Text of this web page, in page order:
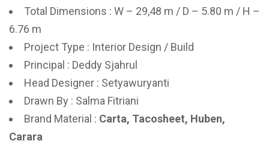
Total Dimensions : W – 29,48 m / D – 5.80 m / H –
6.76 m
Project Type : Interior Design / Build
Principal : Deddy Sjahrul
Head Designer : Setyawuryanti
Drawn By : Salma Fitriani
Brand Material : Carta, Tacosheet, Huben,
Carara